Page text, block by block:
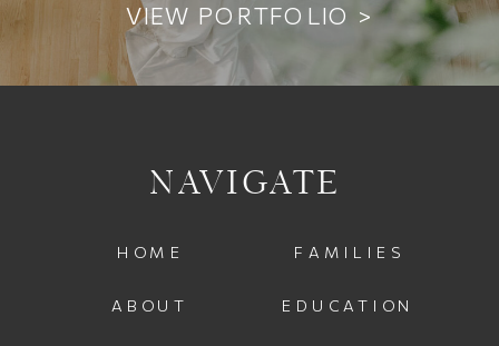
VIEW PORTFOLIO >
HOME
EDUCATION
FAMILIES
NAVIGATE
ABOUT